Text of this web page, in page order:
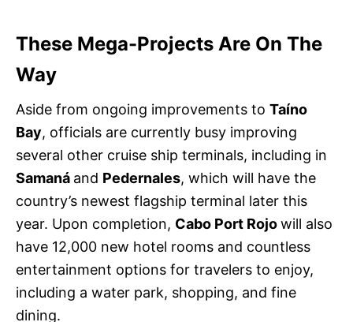
These Mega-Projects Are On The
Way
Aside from ongoing improvements to Taíno
Bay, officials are currently busy improving
several other cruise ship terminals, including in
Samaná and Pedernales, which will have the
country’s newest flagship terminal later this
year. Upon completion, Cabo Port Rojowill also
have 12,000 new hotel rooms and countless
entertainment options for travelers to enjoy,
including a water park, shopping, and fine
dining.